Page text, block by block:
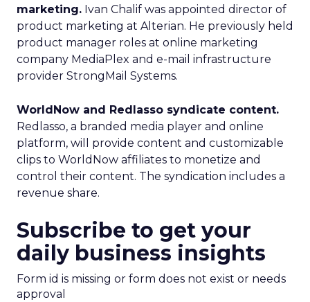
marketing. Ivan Chalif was appointed director of
product marketing at Alterian. He previously held
product manager roles at online marketing
company MediaPlex and e-mail infrastructure
provider StrongMail Systems.
WorldNow and Redlasso syndicate content.
Redlasso, a branded media player and online
platform, will provide content and customizable
clips to WorldNow affiliates to monetize and
control their content. The syndication includes a
revenue share.
Subscribe to get your
daily business insights
Form id is missing or form does not exist or needs
approval